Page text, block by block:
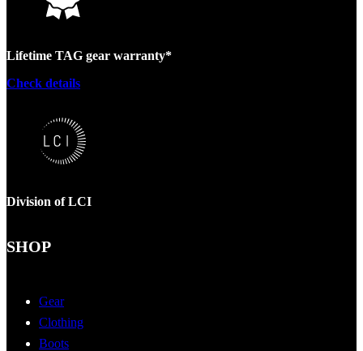
Lifetime TAG gear warranty*
Check details
Division of LCI
SHOP
Gear
Clothing
Boots